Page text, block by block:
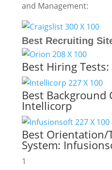
and Management:
Best Recruiting
Best Hiring Tests:
Best Background
Intellicorp
Best Orientation/
System:
1